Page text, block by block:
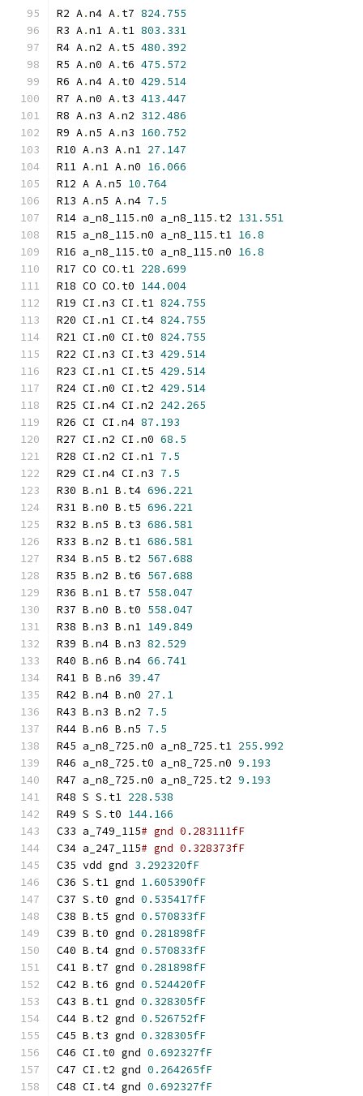
R2 A.n4 A. t7 824.755
R3 A.n1 A. t1 803.331
R4 A.n2 A. t5 480.392
R5 A.n0 A. t6 475.572
R6 A.n4 A. t0 429.514
R7 A.n0 A. t3 413.447
R8 A.n3 A.n2 312.486
R9 A.n5 A.n3 160.752
R10 A.n3 A.n1 27.147
R11 A.n1 A.n0 16.066
R12 A A.n5 10.764
R13 A.n5 A.n4 7.5
R14 a_n8_115 .n0 a_n8_115 . t2 131.551
R15 a_n8_115 .n0 a_n8_115 . t1 16.8
R16 a_n8_115 . t0 a_n8_115 .n0 16.8
R17 CO CO. t1 228.699
R18 CO CO. t0 144.004
R19 CI .n3 CI . t1 824.755
R20 CI .n1 CI . t4 824.755
R21 CI .n0 CI . t0 824.755
R22 CI .n3 CI . t3 429.514
R23 CI .n1 CI . t5 429.514
R24 CI .n0 CI . t2 429.514
R25 CI .n4 CI .n2 242.265
R26 CI CI .n4 87.193
R27 CI .n2 CI .n0 68.5
R28 CI .n2 CI .n1 7.5
R29 CI .n4 CI .n3 7.5
R30 B .n1 B . t4 696.221
R31 B .n0 B . t5 696.221
R32 B .n5 B . t3 686.581
R33 B .n2 B . t1 686.581
R34 B .n5 B . t2 567.688
R35 B .n2 B . t6 567.688
R36 B .n1 B . t7 558.047
R37 B .n0 B . t0 558.047
R38 B .n3 B .n1 149.849
R39 B .n4 B .n3 82.529
R40 B .n6 B .n4 66.741
R41 B B .n6 39.47
R42 B .n4 B .n0 27.1
R43 B .n3 B .n2 7.5
R44 B .n6 B .n5 7.5
R45 a_n8_725 .n0 a_n8_725 . t1 255.992
R46 a_n8_725 . t0 a_n8_725 .n0 9.193
R47 a_n8_725 .n0 a_n8_725 . t2 9.193
R48 S S . t1 228.538
R49 S S . t0 144.166
C33 a_749_115# gnd 0.283111fF
C34 a_247_115# gnd 0.328373fF
C35 vdd gnd 3.292320fF
C36 S . t1 gnd 1.605390fF
C37 S . t0 gnd 0.535417fF
C38 B . t5 gnd 0.570833fF
C39 B . t0 gnd 0.281898fF
C40 B . t4 gnd 0.570833fF
C41 B . t7 gnd 0.281898fF
C42 B . t6 gnd 0.524420fF
C43 B . t1 gnd 0.328305fF
C44 B . t2 gnd 0.526752fF
C45 B . t3 gnd 0.328305fF
C46 CI . t0 gnd 0.692327fF
C47 CI . t2 gnd 0.264265fF
C48 CI . t4 gnd 0.692327fF